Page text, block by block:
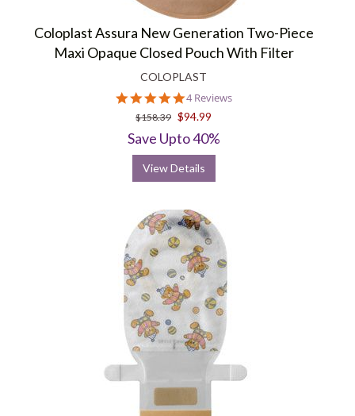
Coloplast Assura New Generation Two-Piece
Maxi Opaque Closed Pouch With Filter
COLOPLAST
5.0
star
rating
4 Reviews
$158.39 $94.99
Save Upto 40%
View Details